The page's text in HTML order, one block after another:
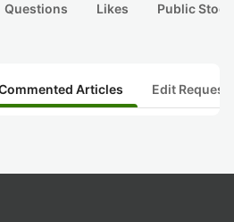
Questions Likes Public
Articles Edit